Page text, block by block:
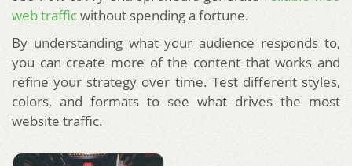
web trafficwithout spending a fortune.
By understanding what your audience responds to,
you can create more of the content that works and
refine your strategy over time. Test different styles,
colors, and formats to see what drives the most
website traffic.